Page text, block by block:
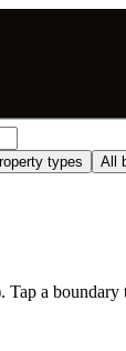
types All
Tap a boundary